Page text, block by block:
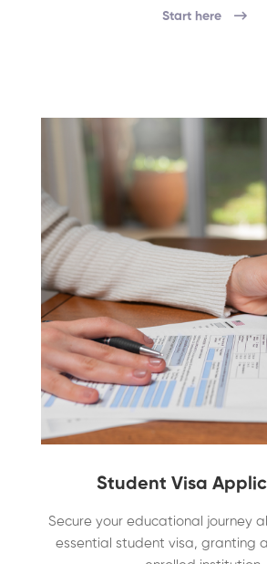
Start here
Student Visa
Secure your educational journey
essential student visa, granting